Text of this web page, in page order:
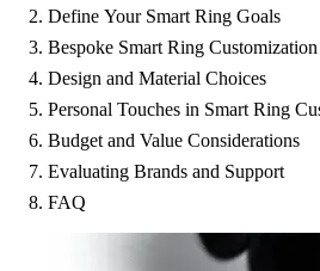
Define Your Smart Ring Goals
Bespoke Smart Ring Customization
Design and Material Choices
Personal Touches in Smart Ring
Budget and Value Considerations
Evaluating Brands and Support
FAQ